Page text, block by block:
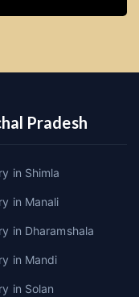
Pradesh
in Shimla
in Manali
in Dharamshala
in Mandi
in Solan